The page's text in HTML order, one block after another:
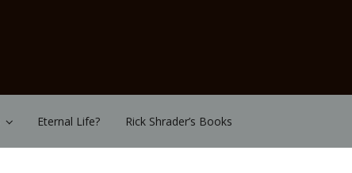
Eternal Life? Rick Shrader’s Books